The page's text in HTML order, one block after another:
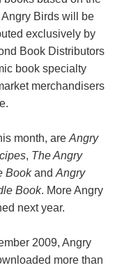
Birds will be
exclusively by
Book Distributors
book specialty
merchandisers
month, are Angry
, The Angry
Bookand Angry
Book. More Angry
next year.
2009, Angry
more than